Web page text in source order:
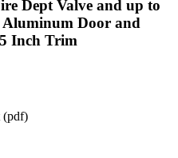
Dept Valve and up to
Door and
Inch Trim
(pdf)